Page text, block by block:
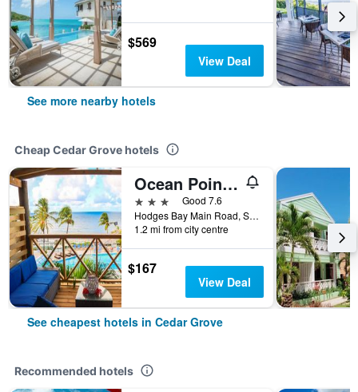
$569
View Deal
See more nearby hotels
Cheap Cedar Grove hotels
Ocean Point Beach Resort & Spa Adults Only
3 stars
Good 7.6
Hodges Bay Main Road, St. John's 12034, Antigua, Cedar Grove, Antigua And Barbuda
1.2 mi from city centre
$167
View Deal
See cheapest hotels in Cedar Grove
Recommended hotels